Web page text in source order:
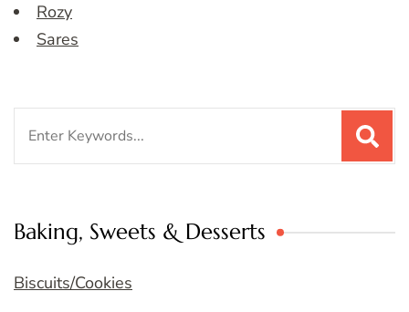
Rozy
Sares
Baking, Sweets & Desserts
Biscuits/Cookies